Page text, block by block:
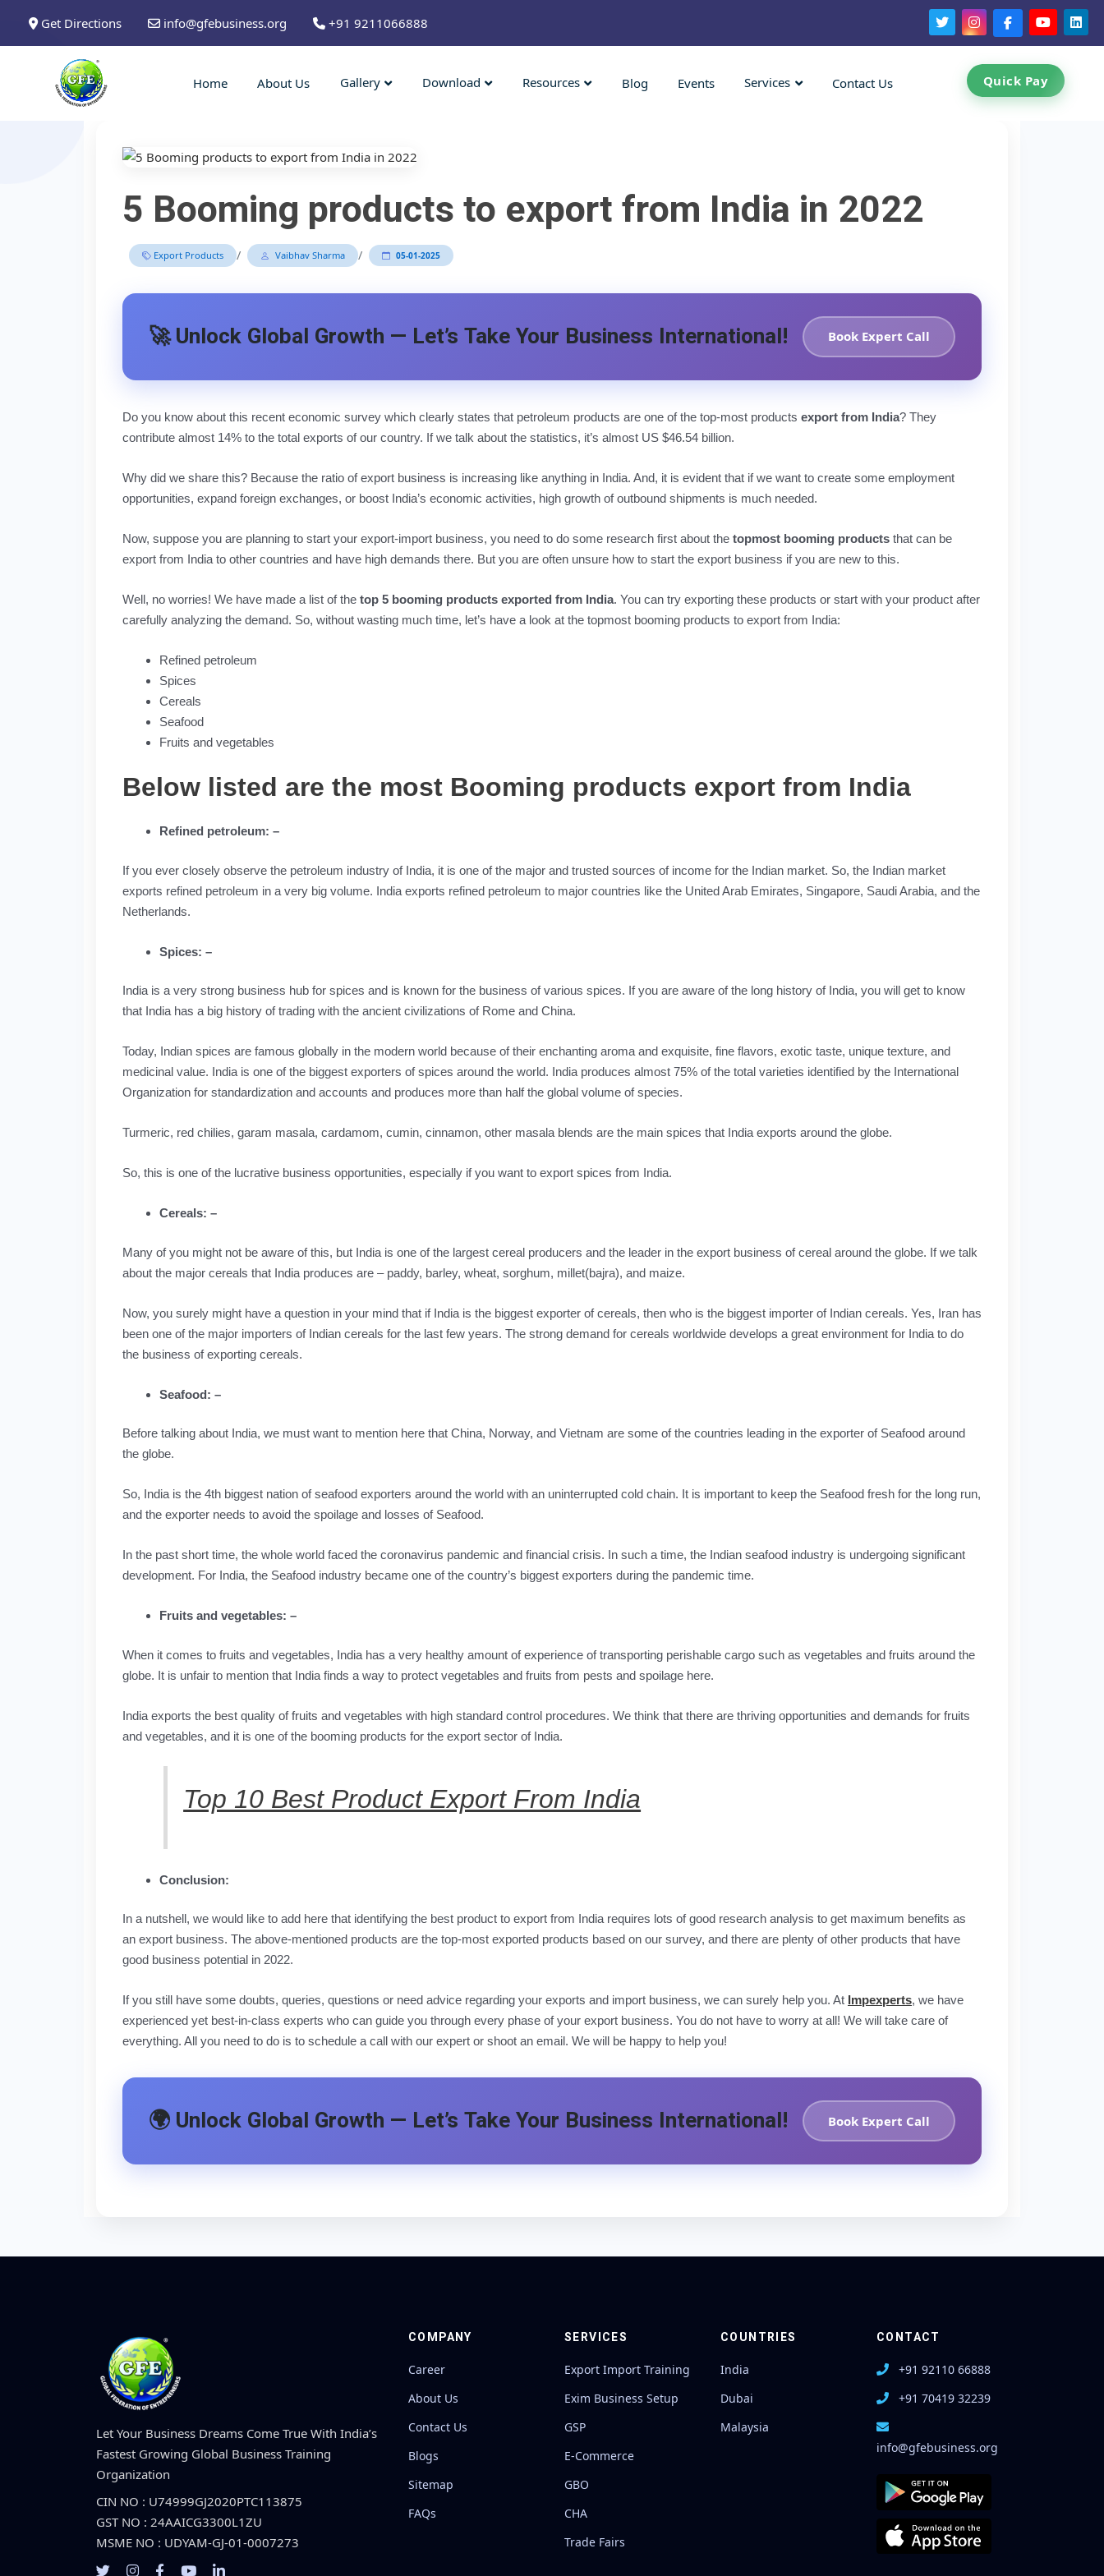
Get Directions info@gfebusiness.org +91 9211066888
Home About Us Gallery Download Resources Blog Events Services Contact Us Quick Pay
5 Booming products to export from India in 2022
Export Products / Vaibhav Sharma / 05-01-2025
🚀 Unlock Global Growth — Let’s Take Your Business International! Book Expert Call
Do you know about this recent economic survey which clearly states that petroleum products are one of the top-most products export from India? They
contribute almost 14% to the total exports of our country. If we talk about the statistics, it’s almost US $46.54 billion.
Why did we share this? Because the ratio of export business is increasing like anything in India. And, it is evident that if we want to create some employment
opportunities, expand foreign exchanges, or boost India’s economic activities, high growth of outbound shipments is much needed.
Now, suppose you are planning to start your export-import business, you need to do some research first about the topmost booming products that can be
export from India to other countries and have high demands there. But you are often unsure how to start the export business if you are new to this.
Well, no worries! We have made a list of the top 5 booming products exported from India. You can try exporting these products or start with your product after
carefully analyzing the demand. So, without wasting much time, let’s have a look at the topmost booming products to export from India:
Refined petroleum
Spices
Cereals
Seafood
Fruits and vegetables
Below listed are the most Booming products export from India
Refined petroleum: –
If you ever closely observe the petroleum industry of India, it is one of the major and trusted sources of income for the Indian market. So, the Indian market
exports refined petroleum in a very big volume. India exports refined petroleum to major countries like the United Arab Emirates, Singapore, Saudi Arabia, and the
Netherlands.
Spices: –
India is a very strong business hub for spices and is known for the business of various spices. If you are aware of the long history of India, you will get to know
that India has a big history of trading with the ancient civilizations of Rome and China.
Today, Indian spices are famous globally in the modern world because of their enchanting aroma and exquisite, fine flavors, exotic taste, unique texture, and
medicinal value. India is one of the biggest exporters of spices around the world. India produces almost 75% of the total varieties identified by the International
Organization for standardization and accounts and produces more than half the global volume of species.
Turmeric, red chilies, garam masala, cardamom, cumin, cinnamon, other masala blends are the main spices that India exports around the globe.
So, this is one of the lucrative business opportunities, especially if you want to export spices from India.
Cereals: –
Many of you might not be aware of this, but India is one of the largest cereal producers and the leader in the export business of cereal around the globe. If we talk
about the major cereals that India produces are – paddy, barley, wheat, sorghum, millet(bajra), and maize.
Now, you surely might have a question in your mind that if India is the biggest exporter of cereals, then who is the biggest importer of Indian cereals. Yes, Iran has
been one of the major importers of Indian cereals for the last few years. The strong demand for cereals worldwide develops a great environment for India to do
the business of exporting cereals.
Seafood: –
Before talking about India, we must want to mention here that China, Norway, and Vietnam are some of the countries leading in the exporter of Seafood around
the globe.
So, India is the 4th biggest nation of seafood exporters around the world with an uninterrupted cold chain. It is important to keep the Seafood fresh for the long run,
and the exporter needs to avoid the spoilage and losses of Seafood.
In the past short time, the whole world faced the coronavirus pandemic and financial crisis. In such a time, the Indian seafood industry is undergoing significant
development. For India, the Seafood industry became one of the country’s biggest exporters during the pandemic time.
Fruits and vegetables: –
When it comes to fruits and vegetables, India has a very healthy amount of experience of transporting perishable cargo such as vegetables and fruits around the
globe. It is unfair to mention that India finds a way to protect vegetables and fruits from pests and spoilage here.
India exports the best quality of fruits and vegetables with high standard control procedures. We think that there are thriving opportunities and demands for fruits
and vegetables, and it is one of the booming products for the export sector of India.
Top 10 Best Product Export From India
Conclusion:
In a nutshell, we would like to add here that identifying the best product to export from India requires lots of good research analysis to get maximum benefits as
an export business. The above-mentioned products are the top-most exported products based on our survey, and there are plenty of other products that have
good business potential in 2022.
If you still have some doubts, queries, questions or need advice regarding your exports and import business, we can surely help you. At Impexperts, we have
experienced yet best-in-class experts who can guide you through every phase of your export business. You do not have to worry at all! We will take care of
everything. All you need to do is to schedule a call with our expert or shoot an email. We will be happy to help you!
🌍 Unlock Global Growth — Let’s Take Your Business International! Book Expert Call
Let Your Business Dreams Come True With India’s
Fastest Growing Global Business Training
Organization
CIN NO : U74999GJ2020PTC113875
GST NO : 24AAICG3300L1ZU
MSME NO : UDYAM-GJ-01-0007273
COMPANY
Career
About Us
Contact Us
Blogs
Sitemap
FAQs
SERVICES
Export Import Training
Exim Business Setup
GSP
E-Commerce
GBO
CHA
Trade Fairs
COUNTRIES
India
Dubai
Malaysia
CONTACT
+91 92110 66888
+91 70419 32239
info@gfebusiness.org